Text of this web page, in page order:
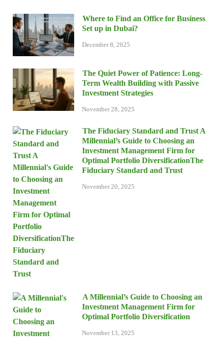
Where to Find an Office for Business
Set up in Dubai?
December 8, 2025
The Quiet Power of Patience: Long-
Term Wealth Building with Passive
Investment Strategies
November 28, 2025
The Fiduciary Standard and Trust A
Millennial’s Guide to Choosing an
Investment Management Firm for
Optimal Portfolio DiversificationThe
Fiduciary Standard and Trust
November 20, 2025
A Millennial’s Guide to Choosing an
Investment Management Firm for
Optimal Portfolio Diversification
November 13, 2025